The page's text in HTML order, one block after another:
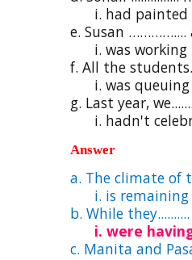
i. had
e. Susan …………....
i. was
f. All the
i. was
g. Last year,
i. hadn't
Answer
a. The climate of
i. is
b. While
i. were
c. Manita and